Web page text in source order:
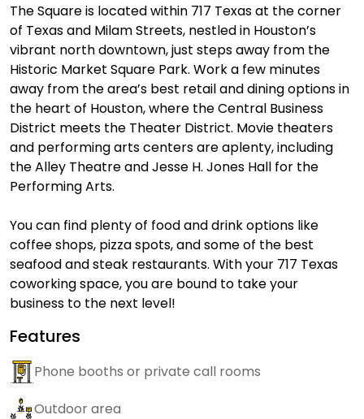
The Square is located within 717 Texas at the corner
of Texas and Milam Streets, nestled in Houston’s
vibrant north downtown, just steps away from the
Historic Market Square Park. Work a few minutes
away from the area’s best retail and dining options in
the heart of Houston, where the Central Business
District meets the Theater District. Movie theaters
and performing arts centers are aplenty, including
the Alley Theatre and Jesse H. Jones Hall for the
Performing Arts.
You can find plenty of food and drink options like
coffee shops, pizza spots, and some of the best
seafood and steak restaurants. With your 717 Texas
coworking space, you are bound to take your
business to the next level!
Features
Phone booths or private call rooms
Outdoor area